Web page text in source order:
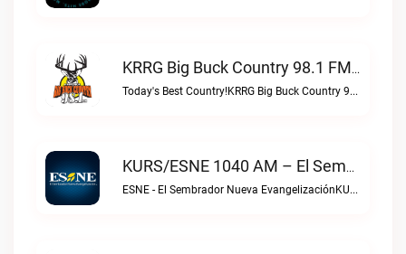
KRRG Big Buck Country 98.1 FM Live
Today's Best Country!KRRG Big Buck Country 98.1 FM live
KURS/ESNE 1040 AM – El Sembrador Radio Catolica Live
ESNE - El Sembrador Nueva EvangelizaciónKURS/ESNE 1040 AM – El Sembrador Radio Catolica live